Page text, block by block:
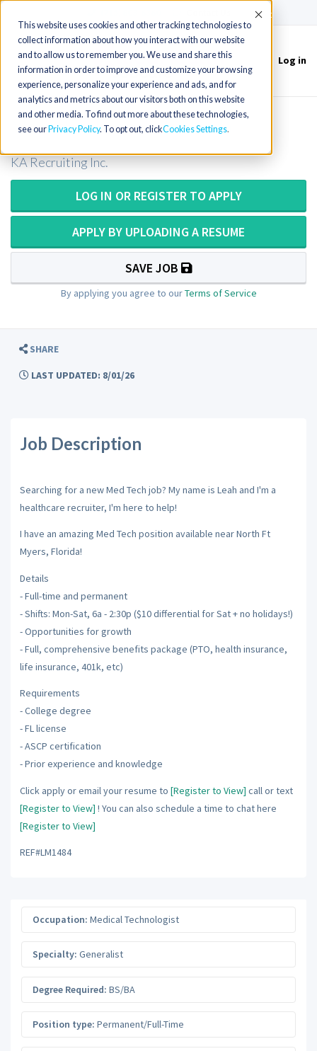
This website uses cookies and other tracking technologies to
collect information about how you interact with our website
and to allow us to remember you. We use and share this
information in order to improve and customize your browsing
experience, personalize your experience and ads, and for
analytics and metrics about our visitors both on this website
and other media. To find out more about these technologies,
see our Privacy Policy. To opt out, clickCookies Settings
Accept
Toggle
navigation
Log in
Medical Technologist in Florida
KA Recruiting Inc.
LOG IN OR REGISTER TO APPLY
APPLY BY UPLOADING A RESUME
SAVE JOB
By applying you agree to ourTerms of Service
SHARE
LAST UPDATED: 8/01/26
Job Description
Searching for a new Med Tech job? My name is Leah and I'm a
healthcare recruiter, I'm here to help!
I have an amazing Med Tech position available near North Ft
Myers, Florida!
Details
- Full-time and permanent
- Shifts: Mon-Sat, 6a - 2:30p ($10 differential for Sat + no holidays!)
- Opportunities for growth
- Full, comprehensive benefits package (PTO, health insurance,
life insurance, 401k, etc)
Requirements
- College degree
- FL license
- ASCP certification
- Prior experience and knowledge
Click apply or email your resume to [Register to View] call or text
[Register to View] ! You can also schedule a time to chat here
[Register to View]
REF#LM1484
Occupation: Medical Technologist
Specialty: Generalist
Degree Required: BS/BA
Position type: Permanent/Full-Time